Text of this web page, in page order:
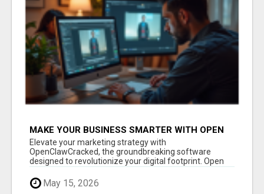
MAKE YOUR BUSINESS SMARTER WITH OPEN
CLAW AI!
Elevate your marketing strategy with
OpenClawCracked, the groundbreaking software
designed to revolutionize your digital footprint. Open
May 15, 2026